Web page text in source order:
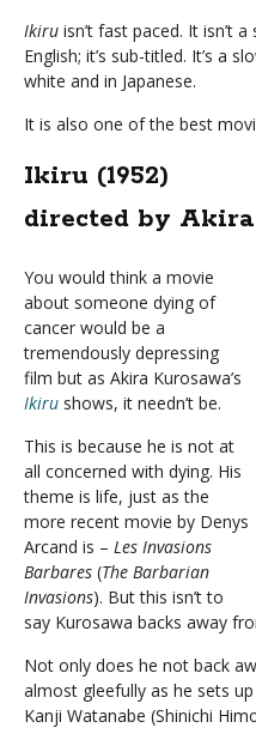
Ikiru isn’t fast paced. It isn’t
English; it’s sub-titled. It’s a
white and in Japanese.
It is also one of the best
Ikiru (1952)
directed by
You would think a movie
about someone dying of
cancer would be a
tremendously depressing
film but as Akira Kurosawa’s
Ikiru shows, it needn’t be.
This is because he is not at
all concerned with dying. His
theme is life, just as the
more recent movie by Denys
Arcand is – Les Invasions
Barbares (The Barbarian
Invasions). But this isn’t to
say Kurosawa backs away
Not only does he not back
almost gleefully as he sets
Kanji Watanabe (Shinichi